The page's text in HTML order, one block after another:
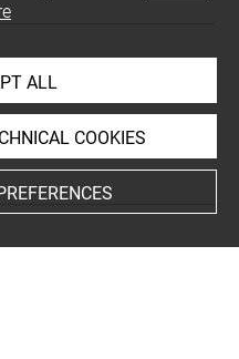
ALL
COOKIES